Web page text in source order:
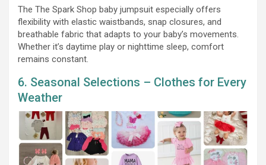
The The Spark Shop baby jumpsuit especially offers
flexibility with elastic waistbands, snap closures, and
breathable fabric that adapts to your baby’s movements.
Whether it’s daytime play or nighttime sleep, comfort
remains constant.
6. Seasonal Selections – Clothes for Every
Weather